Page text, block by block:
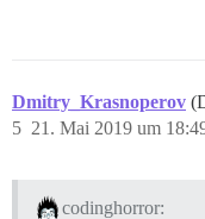
Dmitry_Krasnoperov
21. Mai 2019 um
5
codinghorror: